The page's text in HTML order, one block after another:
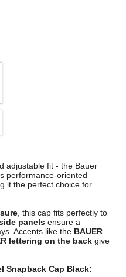
adjustable fit - the Bauer
performance-oriented
it the perfect choice for
, this cap fits perfectly to
panels ensure a
Accents like the BAUER
lettering on the back give
Snapback Cap Black: